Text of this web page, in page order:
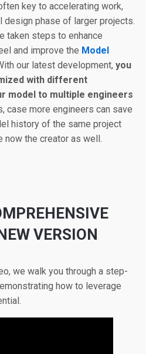
key to accelerating work,
design phase of larger projects.
taken steps to enhance
and improve the Model
our latest development, you
with different
model to multiple engineers
case more engineers can save
history of the same project
now the creator as well.
VERSION
we walk you through a step-
how to leverage